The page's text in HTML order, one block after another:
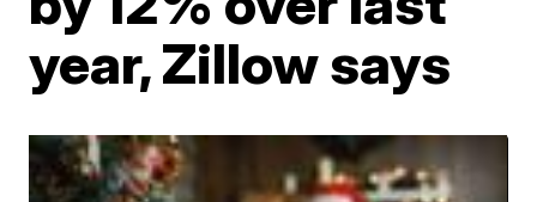
year, Zillow says